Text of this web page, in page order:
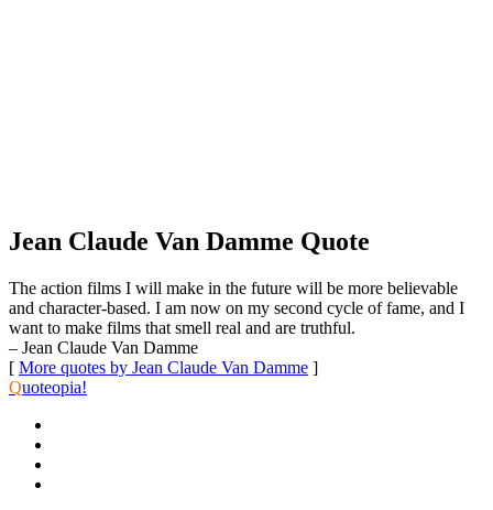
Jean Claude Van Damme Quote
The action films I will make in the future will be more believable
and character-based. I am now on my second cycle of fame, and I
want to make films that smell real and are truthful.
– Jean Claude Van Damme
[ More quotes by Jean Claude Van Damme ]
Quoteopia!